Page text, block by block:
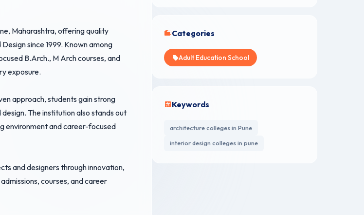
Maharashtra, offering quality
since 1999. Known among
B.Arch., M Arch courses, and
exposure.
approach, students gain strong
The institution also stands out
environment and career-focused
and designers through innovation,
courses, and career
Categories
Adult Education School
Keywords
architecture colleges in Pune
interior design colleges in pune